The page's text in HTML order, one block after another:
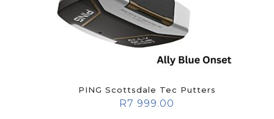
PING Scottsdale Tec Putters
R7 999.00